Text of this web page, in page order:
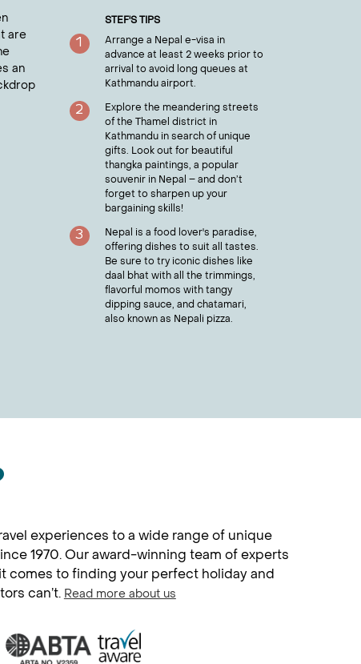
for reflection and connection to Nepal's
requirements and much more.
are
an
STEF'S TIPS
1
Arrange a Nepal e-visa in
advance at least 2 weeks prior to
arrival to avoid long queues at
Kathmandu airport.
2
Explore the meandering streets
of the Thamel district in
Kathmandu in search of unique
gifts. Look out for beautiful
thangka paintings, a popular
souvenir in Nepal – and don’t
forget to sharpen up your
bargaining skills!
3
Nepal is a food lover's paradise,
offering dishes to suit all tastes.
Be sure to try iconic dishes like
daal bhat with all the trimmings,
flavorful momos with tangy
dipping sauce, and chatamari,
also known as Nepali pizza.
experiences to a wide range of unique
1970. Our award-winning team of experts
comes to finding your perfect holiday and
can’t. Read more about us